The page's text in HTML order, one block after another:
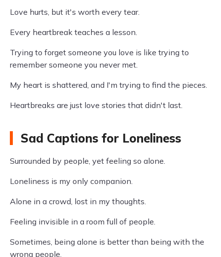
Love hurts, but it's worth every tear.
Every heartbreak teaches a lesson.
Trying to forget someone you love is like trying to
remember someone you never met.
My heart is shattered, and I'm trying to find the pieces.
Heartbreaks are just love stories that didn't last.
Sad Captions for Loneliness
Surrounded by people, yet feeling so alone.
Loneliness is my only companion.
Alone in a crowd, lost in my thoughts.
Feeling invisible in a room full of people.
Sometimes, being alone is better than being with the
wrong people.